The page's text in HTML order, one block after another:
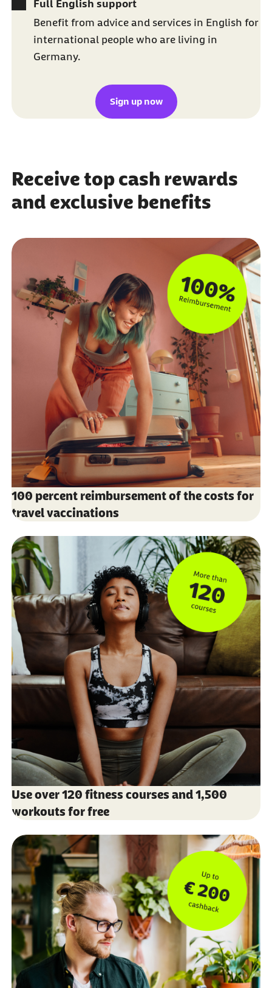
Full English support
Benefit from advice and services in English for
international people who are living in
Germany.
Sign up now
Receive top cash rewards
and exclusive benefits
100 percent reimbursement of the costs for
travel vaccinations
Use over 120 fitness courses and 1,500
workouts for free